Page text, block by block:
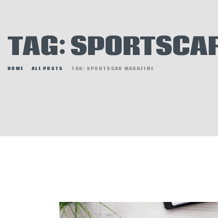
TAG:
HOME ALL POSTS TAG: SPORTSCAR MAGAZINE